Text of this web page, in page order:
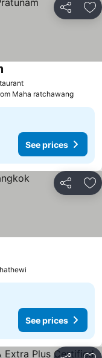
Share
Maha ratchawang
See prices
Share
See prices